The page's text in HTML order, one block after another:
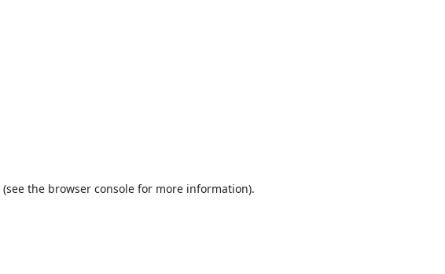
(see the browser console for more information).